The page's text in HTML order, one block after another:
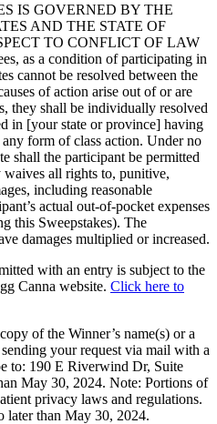
IS GOVERNED BY THE
AND THE STATE OF
TO CONFLICT OF LAW
as a condition of participating in
cannot be resolved between the
of action arise out of or are
they shall be individually resolved
in [your state or province] having
form of class action. Under no
shall the participant be permitted
waives all rights to, punitive,
including reasonable
actual out-of-pocket expenses
this Sweepstakes). The
damages multiplied or increased.
with an entry is subject to the
Canna website. Click here to
of the Winner’s name(s) or a
your request via mail with a
to: 190 E Riverwind Dr, Suite
May 30, 2024. Note: Portions of
privacy laws and regulations.
later than May 30, 2024.